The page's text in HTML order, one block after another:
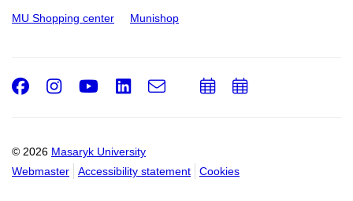
MU Shopping center Munishop
© 2026 Masaryk University
Webmaster
Accessibility statement Cookies
Facebook
Instagram
Youtube
LinkedIn
e-
AddAdd